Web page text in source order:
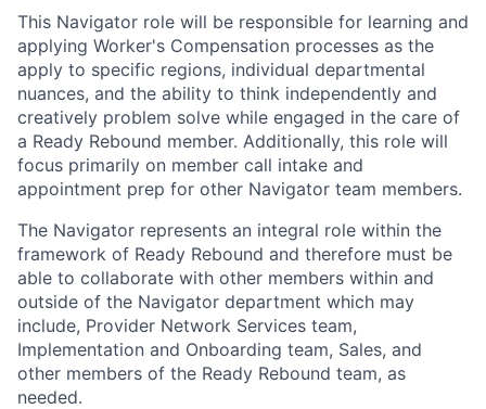
This Navigator role will be responsible for learning and
applying Worker's Compensation processes as the
apply to specific regions, individual departmental
nuances, and the ability to think independently and
creatively problem solve while engaged in the care of
a Ready Rebound member. Additionally, this role will
focus primarily on member call intake and
appointment prep for other Navigator team members.
The Navigator represents an integral role within the
framework of Ready Rebound and therefore must be
able to collaborate with other members within and
outside of the Navigator department which may
include, Provider Network Services team,
Implementation and Onboarding team, Sales, and
other members of the Ready Rebound team, as
needed.